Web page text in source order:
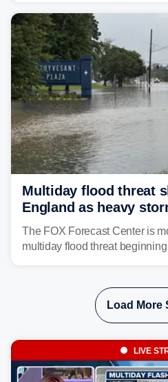
Multiday flood threat
England as heavy
millions across the
The FOX Forecast Center is
multiday flood threat
Philadelphia and Baltimore.
Load More
LIVE